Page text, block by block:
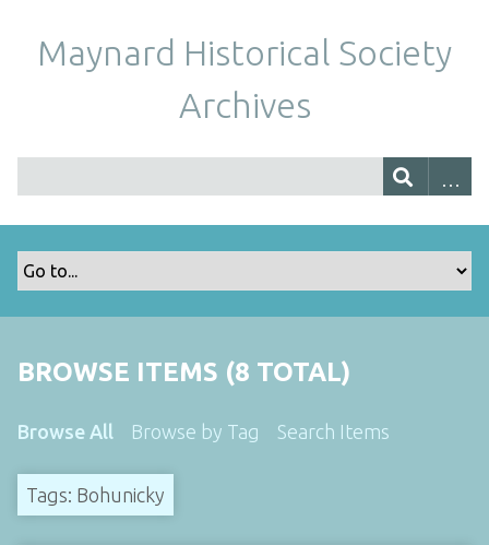
Maynard Historical Society
Archives
BROWSE ITEMS (8 TOTAL)
Browse All Browse by Tag Search Items
Tags: Bohunicky